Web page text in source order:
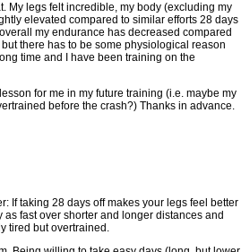
My legs felt incredible, my body (excluding my
elevated compared to similar efforts 28 days
my endurance has decreased compared
there has to be some physiological reason
time and I have been training on the
for me in my future training (i.e. maybe my
before the crash?) Thanks in advance.
If taking 28 days off makes your legs feel better
fast over shorter and longer distances and
tired but overtrained.